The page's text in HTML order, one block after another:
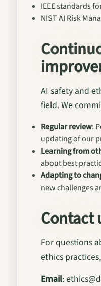
IEEE standards
NIST AI Risk
AI safety and
field. We
Regular review:
updating of our
Learning from
about best
Adapting to
new challenges
Contact
For questions
ethics
Email: